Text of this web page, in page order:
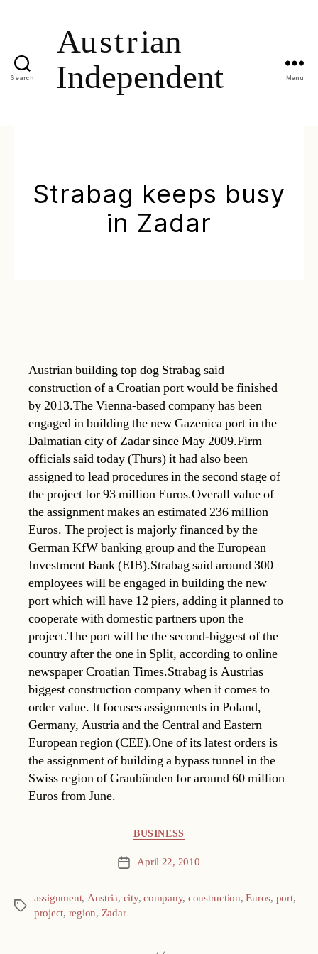
Search Menu
Strabag keeps busy
in Zadar
Austrian building top dog Strabag said
construction of a Croatian port would be finished
by 2013.The Vienna-based company has been
engaged in building the new Gazenica port in the
Dalmatian city of Zadar since May 2009.Firm
officials said today (Thurs) it had also been
assigned to lead procedures in the second stage of
the project for 93 million Euros.Overall value of
the assignment makes an estimated 236 million
Euros. The project is majorly financed by the
German KfW banking group and the European
Investment Bank (EIB).Strabag said around 300
employees will be engaged in building the new
port which will have 12 piers, adding it planned to
cooperate with domestic partners upon the
project.The port will be the second-biggest of the
country after the one in Split, according to online
newspaper Croatian Times.Strabag is Austrias
biggest construction company when it comes to
order value. It focuses assignments in Poland,
Germany, Austria and the Central and Eastern
European region (CEE).One of its latest orders is
the assignment of building a bypass tunnel in the
Swiss region of Graubünden for around 60 million
Euros from June.
BUSINESS
Post April 22, 2010
Tags
assignment, Austria, city,company, construction,Euros, port,
project, region, Zadar